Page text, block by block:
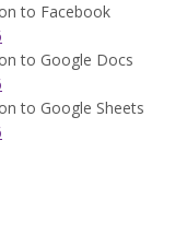
to Facebook
to Google Docs
to Google Sheets